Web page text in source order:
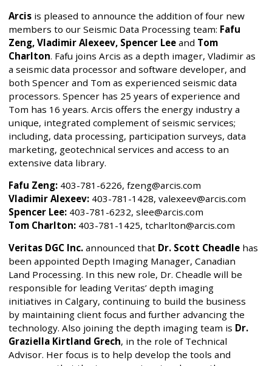
Arcis is pleased to announce the addition of four new
members to our Seismic Data Processing team: Fafu
Zeng, Vladimir Alexeev, Spencer Lee and Tom
Charlton. Fafu joins Arcis as a depth imager, Vladimir as
a seismic data processor and software developer, and
both Spencer and Tom as experienced seismic data
processors. Spencer has 25 years of experience and
Tom has 16 years. Arcis offers the energy industry a
unique, integrated complement of seismic services;
including, data processing, participation surveys, data
marketing, geotechnical services and access to an
extensive data library.
Fafu Zeng: 403-781-6226, fzeng@arcis.com
Vladimir Alexeev: 403-781-1428, valexeev@arcis.com
Spencer Lee: 403-781-6232, slee@arcis.com
Tom Charlton: 403-781-1425, tcharlton@arcis.com
Veritas DGC Inc. announced that Dr. Scott Cheadle has
been appointed Depth Imaging Manager, Canadian
Land Processing. In this new role, Dr. Cheadle will be
responsible for leading Veritas’ depth imaging
initiatives in Calgary, continuing to build the business
by maintaining client focus and further advancing the
technology. Also joining the depth imaging team is Dr.
Graziella Kirtland Grech, in the role of Technical
Advisor. Her focus is to help develop the tools and